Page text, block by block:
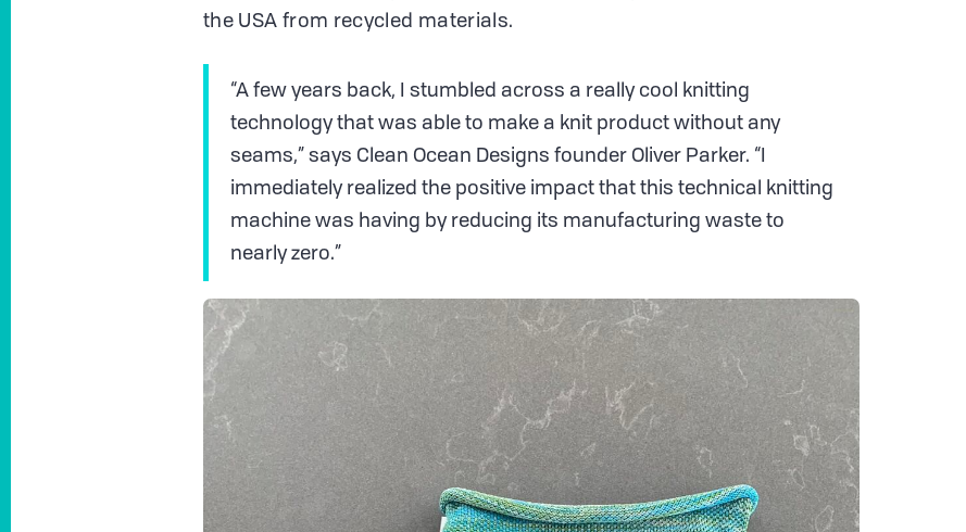
the USA from recycled materials.
“A few years back, I stumbled across a really cool knitting
technology that was able to make a knit product without any
seams,” says Clean Ocean Designs founder Oliver Parker. “I
immediately realized the positive impact that this technical knitting
machine was having by reducing its manufacturing waste to
nearly zero.”